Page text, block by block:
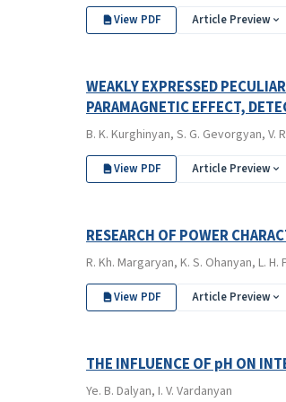
View PDF Article Preview
WEAKLY EXPRESSED
PARAMAGNETIC EFFECT,
B. K. Kurghinyan, S. G. Gevorgyan, V.
View PDF Article Preview
RESEARCH OF POWER
R. Kh. Margaryan, K. S. Ohanyan, L.
View PDF Article Preview
THE INFLUENCE OF pH ON
Ye. B. Dalyan, I. V. Vardanyan